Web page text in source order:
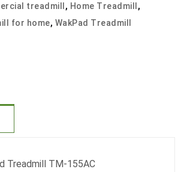
treadmill , Home Treadmill ,
for home, WakPad Treadmill
Treadmill TM-155AC